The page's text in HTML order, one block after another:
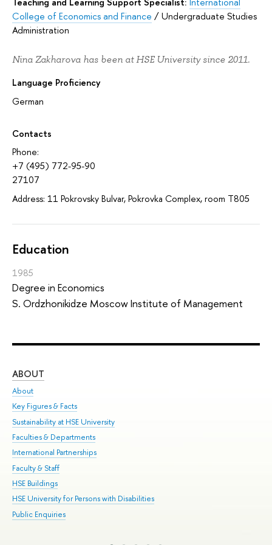
College of Economics and Finance /Undergraduate Studies
Administration
Nina Zakharova has been at HSE University since 2011.
Language Proficiency
German
Contacts
Phone:
+7 (495) 772-95-90
27107
Address: 11 Pokrovsky Bulvar, Pokrovka Complex, room T805
Education
1985
Degree in Economics
S. Ordzhonikidze Moscow Institute of Management
ABOUT
About
Key Figures & Facts
Sustainability at HSE University
Faculties & Departments
International Partnerships
Faculty & Staff
HSE Buildings
HSE University for Persons with Disabilities
Public Enquiries